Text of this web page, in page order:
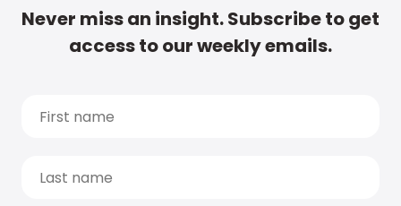
Never miss an insight. Subscribe to get
access to our weekly emails.